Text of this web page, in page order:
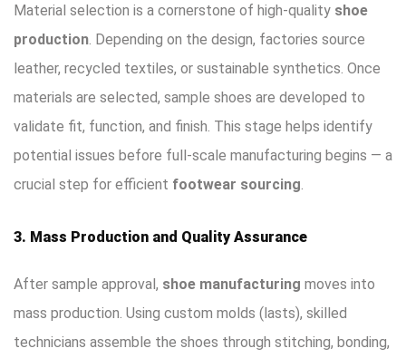
Material selection is a cornerstone of high-quality shoe
production. Depending on the design, factories source
leather, recycled textiles, or sustainable synthetics. Once
materials are selected, sample shoes are developed to
validate fit, function, and finish. This stage helps identify
potential issues before full-scale manufacturing begins — a
crucial step for efficient footwear sourcing.
3. Mass Production and Quality Assurance
After sample approval, shoe manufacturing moves into
mass production. Using custom molds (lasts), skilled
technicians assemble the shoes through stitching, bonding,